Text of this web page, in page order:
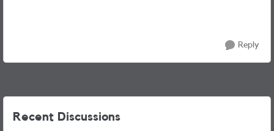
Reply
Recent Discussions